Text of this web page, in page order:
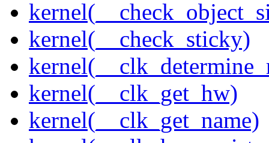
kernel(__check_sticky)
kernel(__clk_get_hw)
kernel(__clk_get_name)